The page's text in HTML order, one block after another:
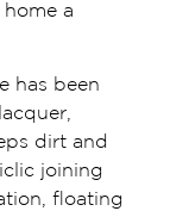
a
has been
dirt and
joining
floating